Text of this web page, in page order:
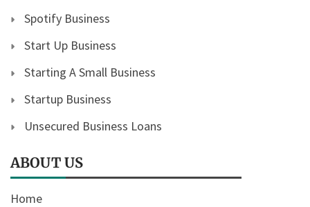
Spotify Business
Start Up Business
Starting A Small Business
Startup Business
Unsecured Business Loans
ABOUT US
Home